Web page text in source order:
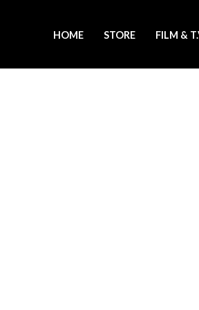
HOME STORE FILM &